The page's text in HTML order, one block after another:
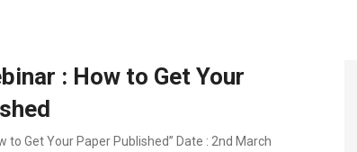
: How to Get Your
to Get Your Paper Published” Date : 2nd March